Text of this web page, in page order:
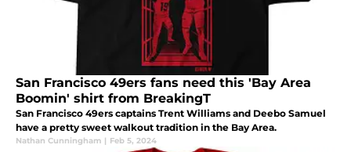
San Francisco 49ers fans need this 'Bay Area
Boomin' shirt from BreakingT
San Francisco 49ers captains Trent Williams and Deebo Samuel
have a pretty sweet walkout tradition in the Bay Area.
Nathan Cunningham | Feb 5, 2024